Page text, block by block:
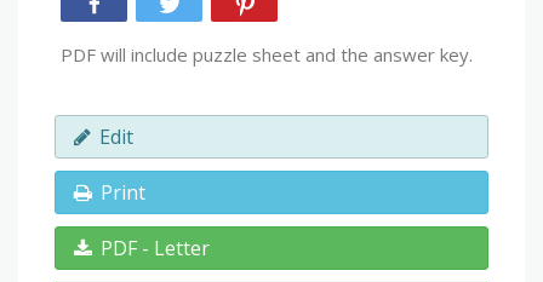
PDF will include puzzle sheet and the answer key.
Edit
Print
PDF - Letter